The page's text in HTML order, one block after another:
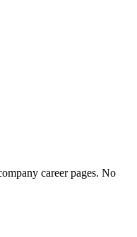
career pages. No